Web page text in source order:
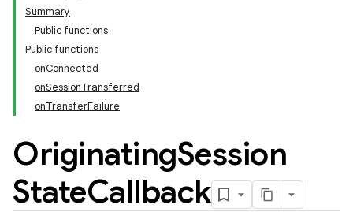
Summary
Public functions
Public functions
onConnected
onSessionTransferred
onTransferFailure
OriginatingSession
StateCallback